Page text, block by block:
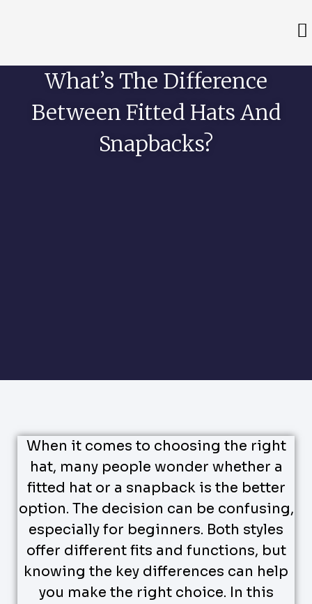
What’s The Difference
Between Fitted Hats And
Snapbacks?
When it comes to choosing the right
hat, many people wonder whether a
fitted hat or a snapback is the better
option. The decision can be confusing,
especially for beginners. Both styles
offer different fits and functions, but
knowing the key differences can help
you make the right choice. In this